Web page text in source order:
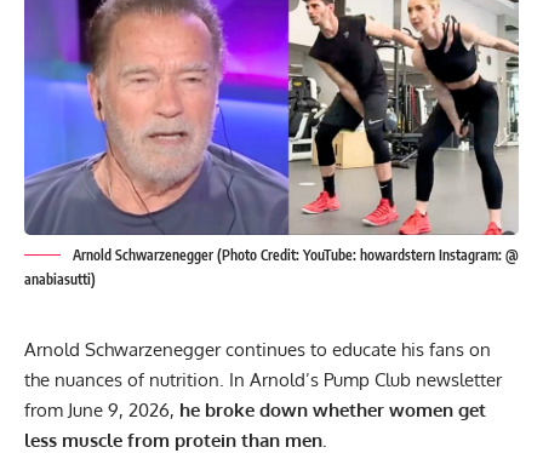
Arnold Schwarzenegger (Photo Credit: YouTube: howardstern Instagram: @
anabiasutti)
Arnold Schwarzenegger continues to educate his fans on
the nuances of nutrition. In Arnold’s Pump Club newsletter
from June 9, 2026, he broke down whether women get
less muscle from protein than men.